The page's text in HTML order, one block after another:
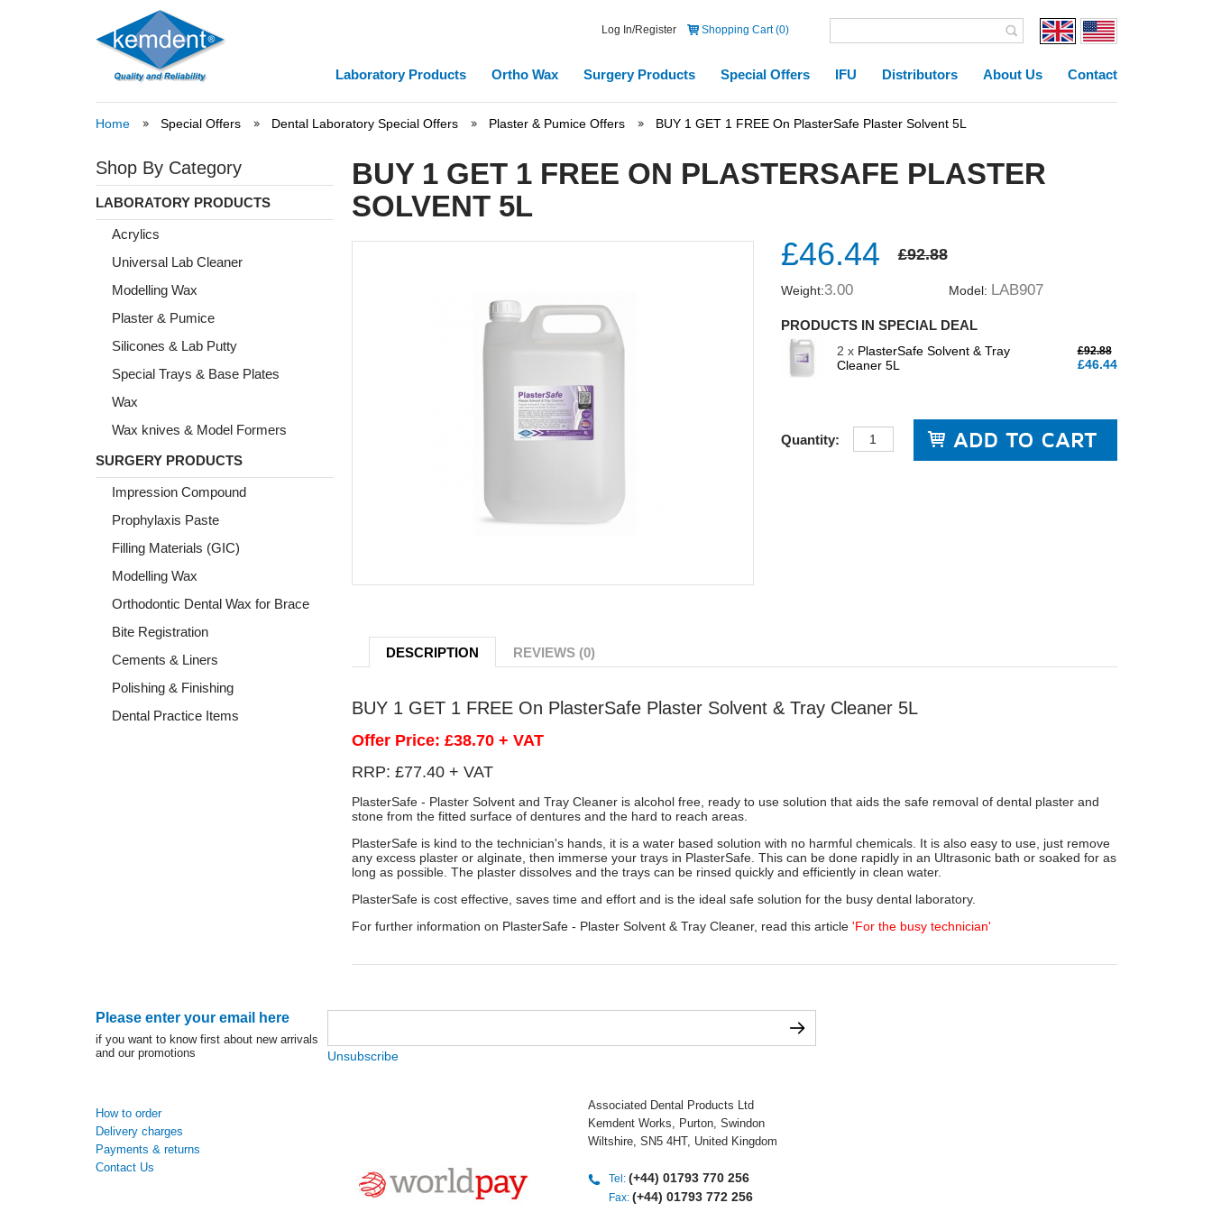
Log In/Register Shopping Cart (0)
Laboratory Products Ortho Wax Surgery Products Special Offers IFU Distributors About Us Contact
Home Special Offers Dental Laboratory Special Offers Plaster & Pumice Offers BUY 1 GET 1 FREE On PlasterSafe Plaster Solvent 5L
Shop By Category
LABORATORY PRODUCTS
Acrylics
Universal Lab Cleaner
Modelling Wax
Plaster & Pumice
Silicones & Lab Putty
Special Trays & Base Plates
Wax
Wax knives & Model Formers
SURGERY PRODUCTS
Impression Compound
Prophylaxis Paste
Filling Materials (GIC)
Modelling Wax
Orthodontic Dental Wax for Brace
Bite Registration
Cements & Liners
Polishing & Finishing
Dental Practice Items
BUY 1 GET 1 FREE ON PLASTERSAFE PLASTER
SOLVENT 5L
£46.44 £92.88
Weight:3.00 Model: LAB907
PRODUCTS IN SPECIAL DEAL
2 x PlasterSafe Solvent & Tray
Cleaner 5L
£92.88
£46.44
Quantity:
DESCRIPTION REVIEWS (0)
BUY 1 GET 1 FREE On PlasterSafe Plaster Solvent & Tray Cleaner 5L
Offer Price: £38.70 + VAT
RRP: £77.40 + VAT
PlasterSafe - Plaster Solvent and Tray Cleaner is alcohol free, ready to use solution that aids the safe removal of dental plaster and
stone from the fitted surface of dentures and the hard to reach areas.
PlasterSafe is kind to the technician's hands, it is a water based solution with no harmful chemicals. It is also easy to use, just remove
any excess plaster or alginate, then immerse your trays in PlasterSafe. This can be done rapidly in an Ultrasonic bath or soaked for as
long as possible. The plaster dissolves and the trays can be rinsed quickly and efficiently in clean water.
PlasterSafe is cost effective, saves time and effort and is the ideal safe solution for the busy dental laboratory.
For further information on PlasterSafe - Plaster Solvent & Tray Cleaner, read this article 'For the busy technician'
Please enter your email here
if you want to know first about new arrivals
and our promotions
Unsubscribe
How to order
Delivery charges
Payments & returns
Contact Us
Associated Dental Products Ltd
Kemdent Works, Purton, Swindon
Wiltshire, SN5 4HT, United Kingdom
Tel: (+44) 01793 770 256
Fax: (+44) 01793 772 256